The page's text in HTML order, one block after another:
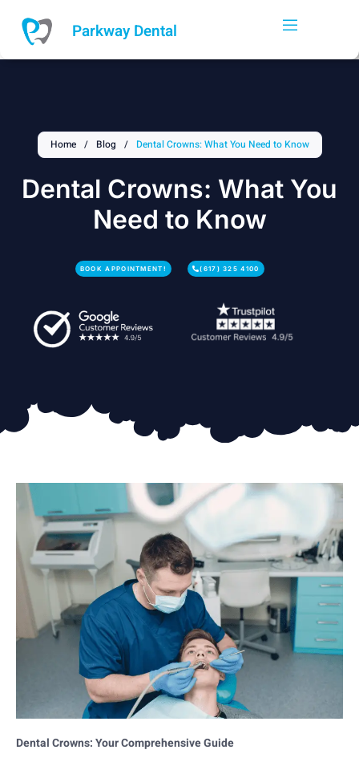
content
Parkway Dental
Home / Blog / Dental Crowns: What You Need to Know
Dental Crowns: What You
Need to Know
BOOK APPOINTMENT! (617) 325 4100
Dental Crowns: Your Comprehensive Guide